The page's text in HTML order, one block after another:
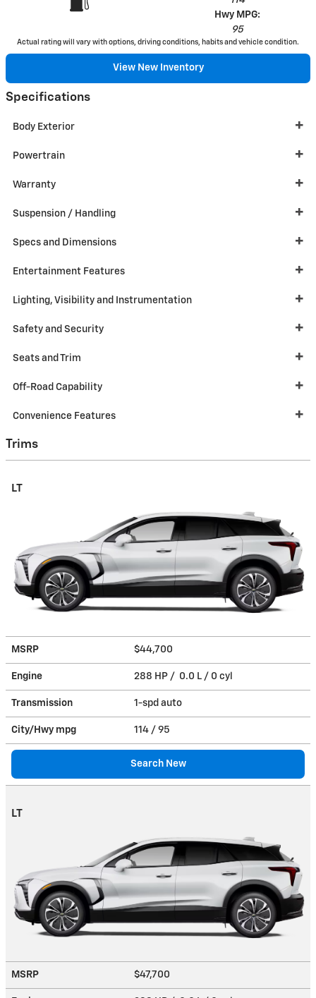
Hwy MPG:
95
Actual rating will vary with options, driving conditions, habits and vehicle condition.
View New Inventory
Specifications
Body Exterior
Powertrain
Warranty
Suspension / Handling
Specs and Dimensions
Entertainment Features
Lighting, Visibility and Instrumentation
Safety and Security
Seats and Trim
Off-Road Capability
Convenience Features
Trims
LT
MSRP $44,700
Engine 288 HP / 0.0 L / 0 cyl
Transmission 1-spd auto
City/Hwy mpg 114 / 95
Search New
LT
MSRP $47,700